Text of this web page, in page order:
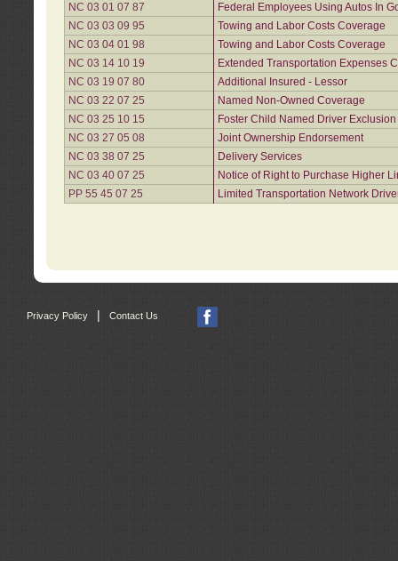
NC 03 01 07 87
Federal Employees Using Autos In
NC 03 03 09 95
Towing and Labor Costs Coverage
NC 03 04 01 98
Towing and Labor Costs Coverage
NC 03 14 10 19
Extended Transportation Expenses
NC 03 19 07 80
Additional Insured - Lessor
NC 03 22 07 25
Named Non-Owned Coverage
NC 03 25 10 15
Foster Child Named Driver
NC 03 27 05 08
Joint Ownership Endorsement
NC 03 38 07 25
Delivery Services
NC 03 40 07 25
Notice of Right to Purchase Higher
PP 55 45 07 25
Limited Transportation Network
Privacy Policy | Contact Us